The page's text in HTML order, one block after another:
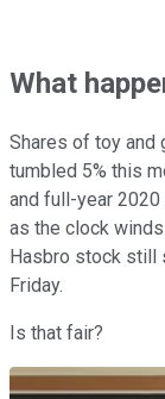
What
Shares of toy and
tumbled 5% this
and full-year
as the clock
Hasbro stock still
Friday.
Is that fair?